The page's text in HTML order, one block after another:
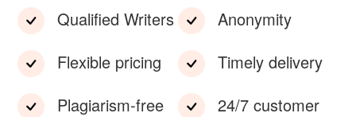
Qualified Writers
Flexible pricing
Plagiarism-free
Anonymity
Timely delivery
24/7 customer